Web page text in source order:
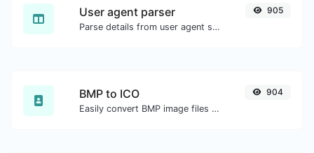
User agent parser
Parse details from user agent strings.
905
BMP to ICO
Easily convert BMP image files to ICO.
904